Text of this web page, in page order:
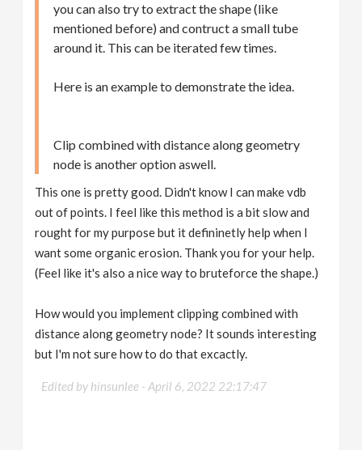
you can also try to extract the shape (like
mentioned before) and contruct a small tube
around it. This can be iterated few times.
Here is an example to demonstrate the idea.
Clip combined with distance along geometry
node is another option aswell.
This one is pretty good. Didn't know I can make vdb
out of points. I feel like this method is a bit slow and
rought for my purpose but it defininetly help when I
want some organic erosion. Thank you for your help.
(Feel like it's also a nice way to bruteforce the shape.)
How would you implement clipping combined with
distance along geometry node? It sounds interesting
but I'm not sure how to do that excactly.
Edited by hinsunlee -April 6, 2022 22:17:47